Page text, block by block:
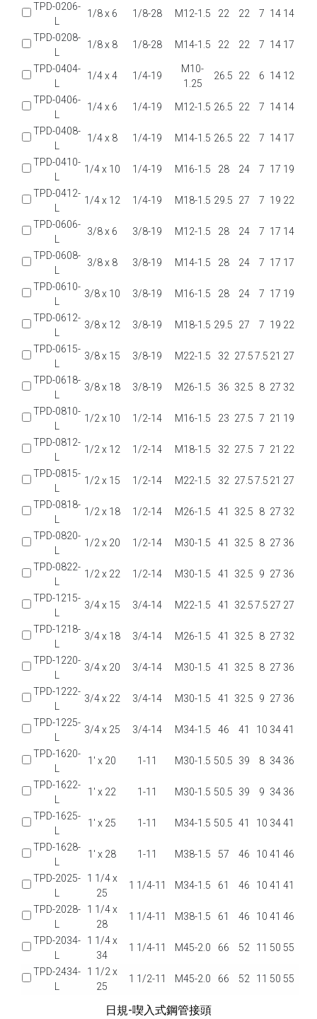
TPD-0206-
L
1/8 x 6 1/8-28 M12-1.5 22 22 7 14 14
TPD-0208-
L
1/8 x 8 1/8-28 M14-1.5 22 22 7 14 17
TPD-0404-
L
1/4 x 4 1/4-19
M10-
1.25
26.5 22 6 14 12
TPD-0406-
L
1/4 x 6 1/4-19 M12-1.5 26.5 22 7 14 14
TPD-0408-
L
1/4 x 8 1/4-19 M14-1.5 26.5 22 7 14 17
TPD-0410-
L
1/4 x 10 1/4-19 M16-1.5 28 24 7 17 19
TPD-0412-
L
1/4 x 12 1/4-19 M18-1.5 29.5 27 7 19 22
TPD-0606-
L
3/8 x 6 3/8-19 M12-1.5 28 24 7 17 14
TPD-0608-
L
3/8 x 8 3/8-19 M14-1.5 28 24 7 17 17
TPD-0610-
L
3/8 x 10 3/8-19 M16-1.5 28 24 7 17 19
TPD-0612-
L
3/8 x 12 3/8-19 M18-1.5 29.5 27 7 19 22
TPD-0615-
L
3/8 x 15 3/8-19 M22-1.5 32 27.57.5 21 27
TPD-0618-
L
3/8 x 18 3/8-19 M26-1.5 36 32.5 8 27 32
TPD-0810-
L
1/2 x 10 1/2-14 M16-1.5 23 27.5 7 21 19
TPD-0812-
L
1/2 x 12 1/2-14 M18-1.5 32 27.5 7 21 22
TPD-0815-
L
1/2 x 15 1/2-14 M22-1.5 32 27.57.5 21 27
TPD-0818-
L
1/2 x 18 1/2-14 M26-1.5 41 32.5 8 27 32
TPD-0820-
L
1/2 x 20 1/2-14 M30-1.5 41 32.5 8 27 36
TPD-0822-
L
1/2 x 22 1/2-14 M30-1.5 41 32.5 9 27 36
TPD-1215-
L
3/4 x 15 3/4-14 M22-1.5 41 32.57.5 27 27
TPD-1218-
L
3/4 x 18 3/4-14 M26-1.5 41 32.5 8 27 32
TPD-1220-
L
3/4 x 20 3/4-14 M30-1.5 41 32.5 8 27 36
TPD-1222-
L
3/4 x 22 3/4-14 M30-1.5 41 32.5 9 27 36
TPD-1225-
L
3/4 x 25 3/4-14 M34-1.5 46 41 10 3441
TPD-1620-
L
1' x 20 1-11 M30-1.5 50.5 39 8 34 36
TPD-1622-
L
1' x 22 1-11 M30-1.5 50.5 39 9 34 36
TPD-1625-
L
1' x 25 1-11 M34-1.5 50.5 41 10 3441
TPD-1628-
L
1' x 28 1-11 M38-1.5 57 46 10 41 46
TPD-2025-
L
1 1/4 x
25
1 1/4-11 M34-1.5 61 46 10 41 41
TPD-2028-
L
1 1/4 x
28
1 1/4-11 M38-1.5 61 46 10 41 46
TPD-2034-
L
1 1/4 x
34
1 1/4-11 M45-2.0 66 52 11 50 55
TPD-2434-
L
1 1/2 x
25
1 1/2-11 M45-2.0 66 52 11 50 55
日規-喫入式鋼管接頭